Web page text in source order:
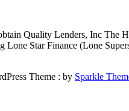
Quality Lenders, Inc The
Lone Star Finance (Lone
Theme : by Sparkle